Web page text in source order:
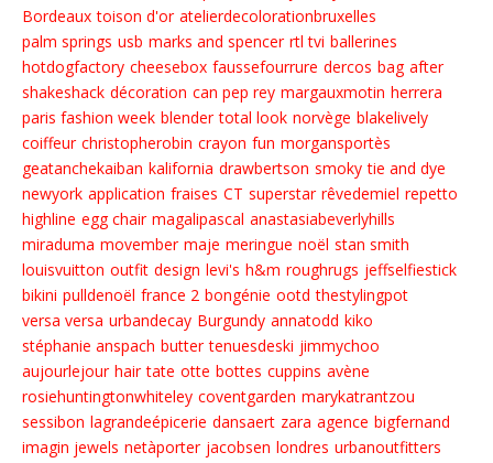
Bordeaux toison d'or atelierdecolorationbruxelles
palm springs usb marks and spencer rtl tvi ballerines
hotdogfactory cheesebox faussefourrure dercos bag after
shakeshack décoration can pep rey margauxmotin herrera
paris fashion week blender total look norvège blakelively
coiffeur christopherobin crayon fun morgansportès
geatanchekaiban kalifornia drawbertson smoky tie and dye
newyork application fraises CT superstar rêvedemiel repetto
highline egg chair magalipascal anastasiabeverlyhills
miraduma movember maje meringue noël stan smith
louisvuitton outfit design levi's h&m roughrugs jeffselfiestick
bikini pulldenoël france 2 bongénie ootd thestylingpot
versa versa urbandecay Burgundy annatodd kiko
stéphanie anspach butter tenuesdeski jimmychoo
aujourlejour hair tate otte bottes cuppins avène
rosiehuntingtonwhiteley coventgarden marykatrantzou
sessibon lagrandeépicerie dansaert zara agence bigfernand
imagin jewels netàporter jacobsen londres urbanoutfitters